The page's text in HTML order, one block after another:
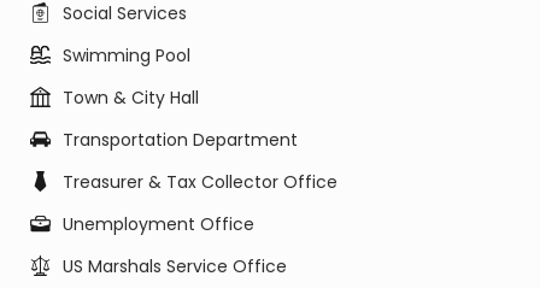
Social Services
Swimming Pool
Town & City Hall
Transportation Department
Treasurer & Tax Collector Office
Unemployment Office
US Marshals Service Office